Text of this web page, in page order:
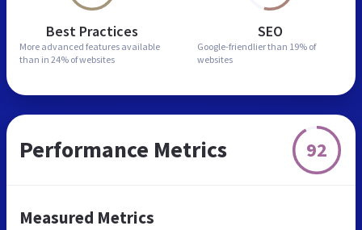
Best Practices
More advanced features available
than in 24% of websites
SEO
Google-friendlier than 19% of
websites
Performance Metrics 92
Measured Metrics